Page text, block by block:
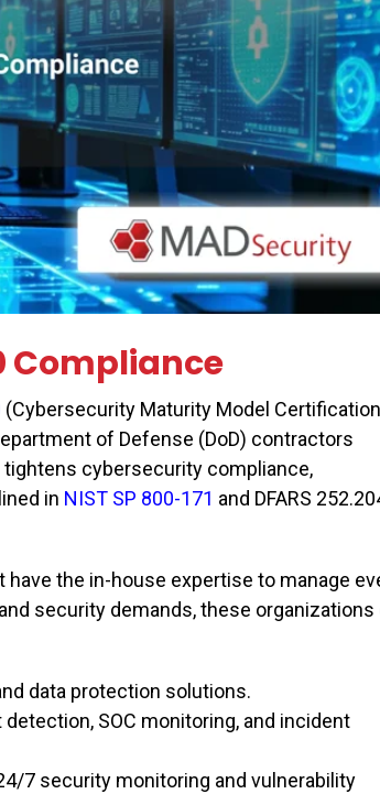
Compliance
(Cybersecurity Maturity Model
of Defense (DoD) contractors
tightens cybersecurity compliance,
in NIST SP 800-171 and DFARS
the in-house expertise to manage
security demands, these
data protection solutions.
detection, SOC monitoring, and incident
7 security monitoring and vulnerability